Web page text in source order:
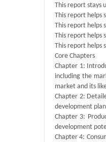
This report stays
This report helps
This report helps
This report helps
This report helps
Core Chapters
Chapter 1:
including the
market and its
Chapter 2:
development
Chapter 3:
development
Chapter 4: